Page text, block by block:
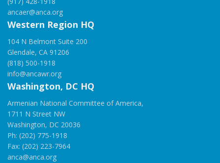
ancaer@anca.org
Western Region HQ
104 N Belmont Suite 200
Glendale, CA 91206
(818) 500-1918
info@ancawr.org
Washington, DC HQ
Armenian National Committee of America,
1711 N Street NW
Washington, DC 20036
Ph: (202) 775-1918
Fax: (202) 223-7964
anca@anca.org